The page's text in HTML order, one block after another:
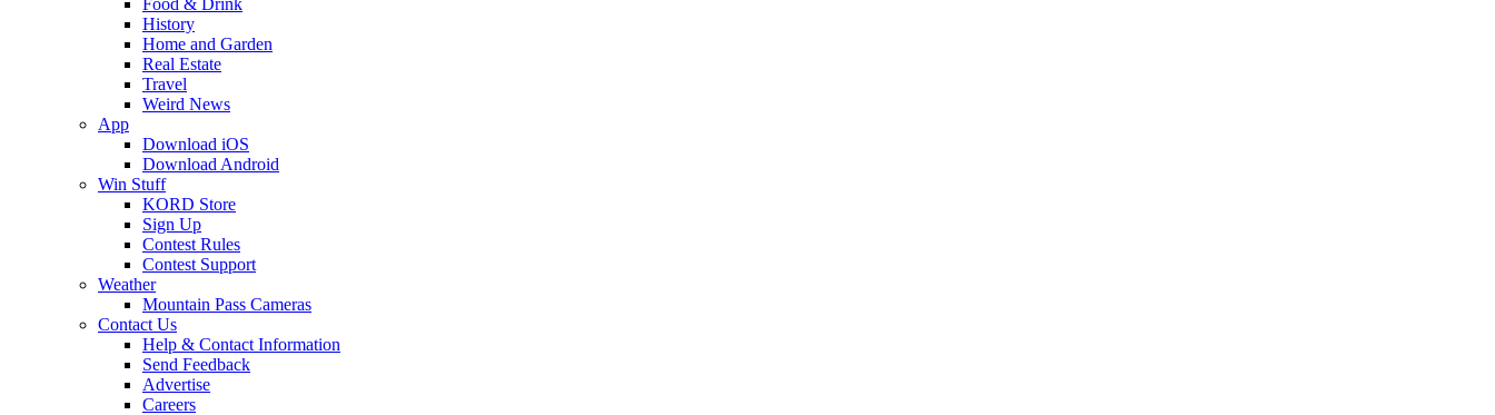
Food & Drink
History
Home and Garden
Real Estate
Travel
Weird News
App
Download iOS
Download Android
Win Stuff
KORD Store
Sign Up
Contest Rules
Contest Support
Weather
Mountain Pass Cameras
Contact Us
Help & Contact Information
Send Feedback
Advertise
Careers